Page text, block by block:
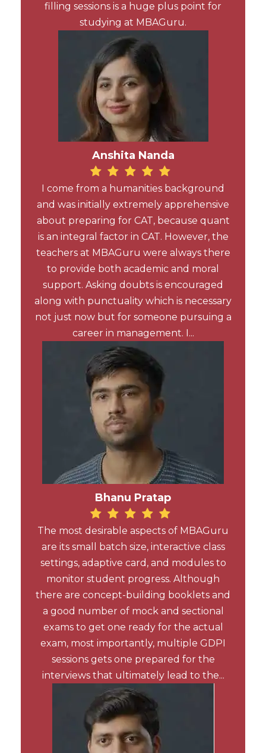
filling sessions is a huge plus point for
studying at MBAGuru.
Anshita Nanda
I come from a humanities background
and was initially extremely apprehensive
about preparing for CAT, because quant
is an integral factor in CAT. However, the
teachers at MBAGuru were always there
to provide both academic and moral
support. Asking doubts is encouraged
along with punctuality which is necessary
not just now but for someone pursuing a
career in management. I...
Bhanu Pratap
The most desirable aspects of MBAGuru
are its small batch size, interactive class
settings, adaptive card, and modules to
monitor student progress. Although
there are concept-building booklets and
a good number of mock and sectional
exams to get one ready for the actual
exam, most importantly, multiple GDPI
sessions gets one prepared for the
interviews that ultimately lead to the...